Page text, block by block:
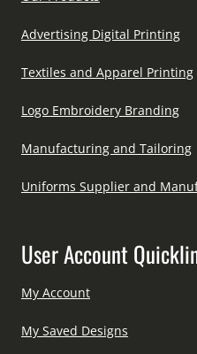
Advertising Digital Printing
Textiles and Apparel Printing
Logo Embroidery Branding
Manufacturing and Tailoring
Uniforms Supplier and
User Account
My Account
My Saved Designs